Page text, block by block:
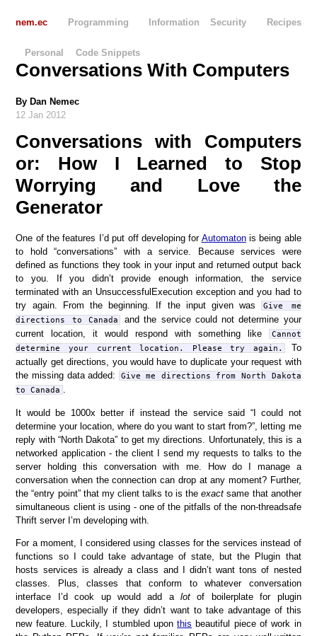
nem.ec Programming Information Security Recipes
Personal Code Snippets
Conversations With Computers
ByDan Nemec
12 Jan 2012
Conversations with Computers
or: How I Learned to Stop
Worrying and Love the
Generator
One of the features I’d put off developing for Automatonis being able
to hold “conversations” with a service. Because services were
defined as functions they took in your input and returned output back
to you. If you didn’t provide enough information, the service
terminated with an UnsuccessfulExecution exception and you had to
try again. From the beginning. If the input given was
Give me
directions to Canada
and the service could not determine your
current location, it would respond with something like
Cannot
determine your current location. Please try again.
To
actually get directions, you would have to duplicate your request with
the missing data added:
Give me directions from North Dakota
to Canada
It would be 1000x better if instead the service said “I could not
determine your location, where do you want to start from?”, letting me
reply with “North Dakota” to get my directions. Unfortunately, this is a
networked application - the client I send my requests to talks to the
server holding this conversation with me. How do I manage a
conversation when the connection can drop at any moment? Further,
the “entry point” that my client talks to is theexact same that another
simultaneous client is using - one of the pitfalls of the non-threadsafe
Thrift server I’m developing with.
For a moment, I considered using classes for the services instead of
functions so I could take advantage of state, but the Plugin that
hosts services is already a class and I didn’t want tons of nested
classes. Plus, classes that conform to whatever conversation
interface I’d cook up would add alot of boilerplate for plugin
developers, especially if they didn’t want to take advantage of this
new feature. Luckily, I stumbled uponthis beautiful piece of work in